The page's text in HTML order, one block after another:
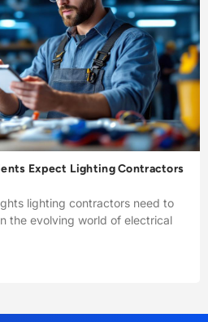
Expect Lighting Contractors
lighting contractors need to
the evolving world of electrical